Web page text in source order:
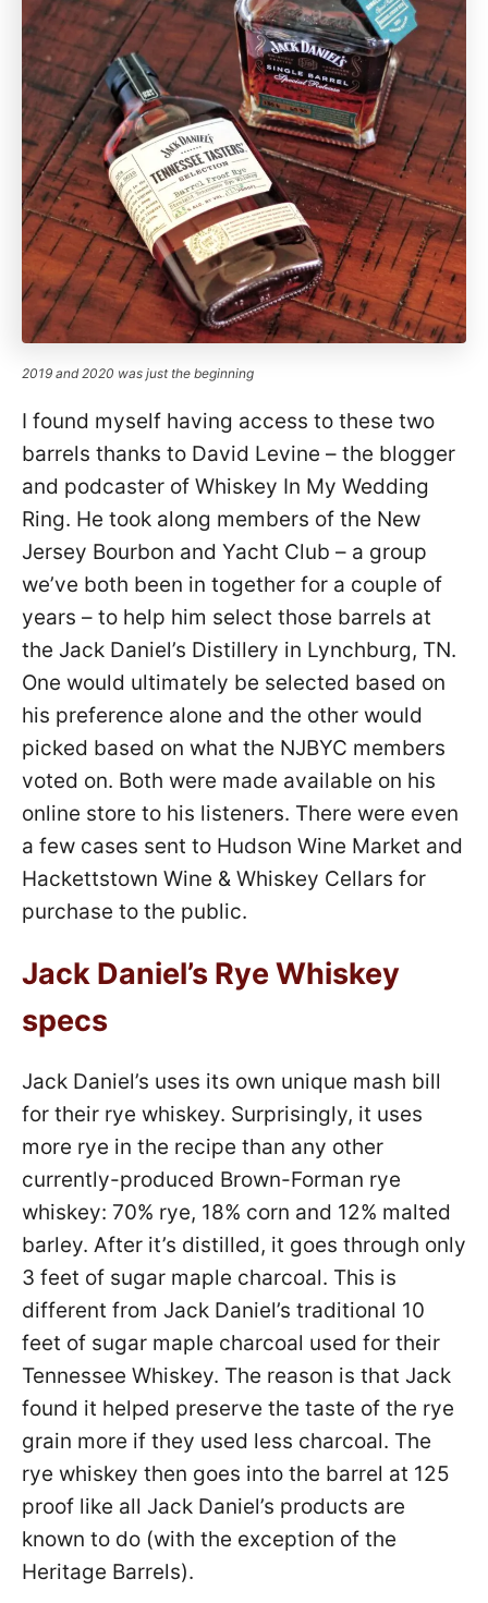
2019 and 2020 was just the beginning
I found myself having access to these two
barrels thanks to David Levine – the blogger
and podcaster of Whiskey In My Wedding
Ring. He took along members of the New
Jersey Bourbon and Yacht Club – a group
we’ve both been in together for a couple of
years – to help him select those barrels at
the Jack Daniel’s Distillery in Lynchburg, TN.
One would ultimately be selected based on
his preference alone and the other would
picked based on what the NJBYC members
voted on. Both were made available on his
online store to his listeners. There were even
a few cases sent to Hudson Wine Market and
Hackettstown Wine & Whiskey Cellars for
purchase to the public.
Jack Daniel’s Rye Whiskey
specs
Jack Daniel’s uses its own unique mash bill
for their rye whiskey. Surprisingly, it uses
more rye in the recipe than any other
currently-produced Brown-Forman rye
whiskey: 70% rye, 18% corn and 12% malted
barley. After it’s distilled, it goes through only
3 feet of sugar maple charcoal. This is
different from Jack Daniel’s traditional 10
feet of sugar maple charcoal used for their
Tennessee Whiskey. The reason is that Jack
found it helped preserve the taste of the rye
grain more if they used less charcoal. The
rye whiskey then goes into the barrel at 125
proof like all Jack Daniel’s products are
known to do (with the exception of the
Heritage Barrels).